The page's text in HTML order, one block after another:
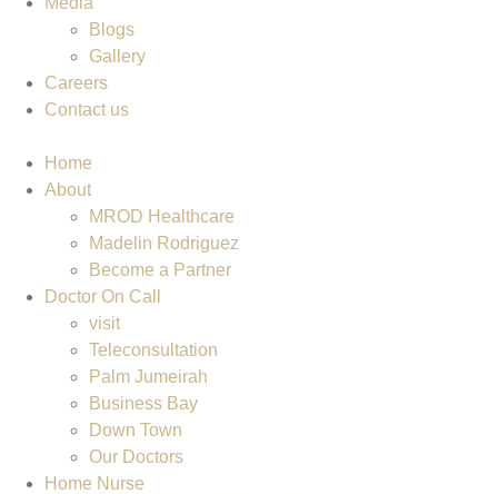
Blogs
Gallery
Careers
Contact us
Home
About
MROD Healthcare
Madelin Rodriguez
Become a Partner
Doctor On Call
visit
Teleconsultation
Palm Jumeirah
Business Bay
Down Town
Our Doctors
Home Nurse